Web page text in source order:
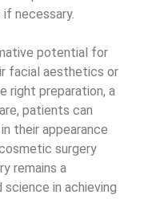
necessary.
potential for
facial aesthetics or
right preparation, a
patients can
their appearance
surgery
remains a
in achieving